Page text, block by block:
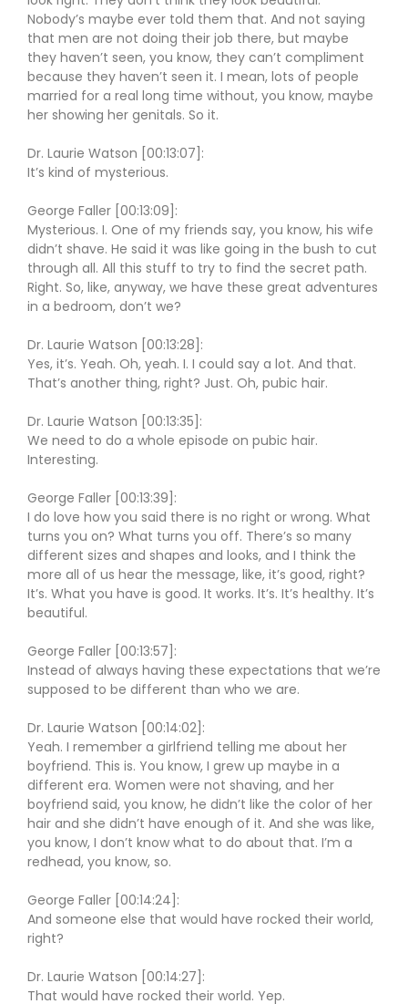
Nobody’s maybe ever told them that. And not saying
that men are not doing their job there, but maybe
they haven’t seen, you know, they can’t compliment
because they haven’t seen it. I mean, lots of people
married for a real long time without, you know, maybe
her showing her genitals. So it.
Dr. Laurie Watson [00:13:07]:
It’s kind of mysterious.
George Faller [00:13:09]:
Mysterious. I. One of my friends say, you know, his wife
didn’t shave. He said it was like going in the bush to cut
through all. All this stuff to try to find the secret path.
Right. So, like, anyway, we have these great adventures
in a bedroom, don’t we?
Dr. Laurie Watson [00:13:28]:
Yes, it’s. Yeah. Oh, yeah. I. I could say a lot. And that.
That’s another thing, right? Just. Oh, pubic hair.
Dr. Laurie Watson [00:13:35]:
We need to do a whole episode on pubic hair.
Interesting.
George Faller [00:13:39]:
I do love how you said there is no right or wrong. What
turns you on? What turns you off. There’s so many
different sizes and shapes and looks, and I think the
more all of us hear the message, like, it’s good, right?
It’s. What you have is good. It works. It’s. It’s healthy. It’s
beautiful.
George Faller [00:13:57]:
Instead of always having these expectations that we’re
supposed to be different than who we are.
Dr. Laurie Watson [00:14:02]:
Yeah. I remember a girlfriend telling me about her
boyfriend. This is. You know, I grew up maybe in a
different era. Women were not shaving, and her
boyfriend said, you know, he didn’t like the color of her
hair and she didn’t have enough of it. And she was like,
you know, I don’t know what to do about that. I’m a
redhead, you know, so.
George Faller [00:14:24]:
And someone else that would have rocked their world,
right?
Dr. Laurie Watson [00:14:27]:
That would have rocked their world. Yep.